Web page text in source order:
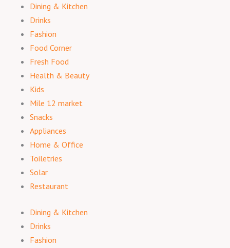
Dining & Kitchen
Drinks
Fashion
Food Corner
Fresh Food
Health & Beauty
Kids
Mile 12 market
Snacks
Appliances
Home & Office
Toiletries
Solar
Restaurant
Dining & Kitchen
Drinks
Fashion